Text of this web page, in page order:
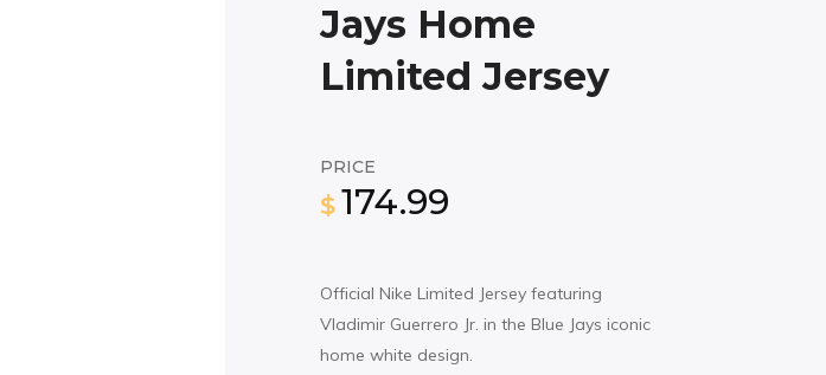
Jays Home
Limited Jersey
PRICE
$ 174.99
Official Nike Limited Jersey featuring
Vladimir Guerrero Jr. in the Blue Jays iconic
home white design.